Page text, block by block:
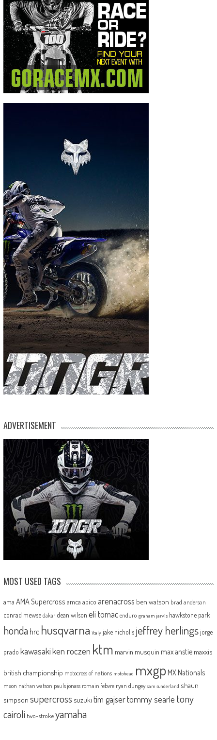
ADVERTISEMENT
MOST USED TAGS
ama AMA Supercross amca apico arenacross ben watson brad anderson
conrad mewse dakar dean wilson eli tomac enduro graham jarvis hawkstone park
honda hrc husqvarna italy jake nicholls jeffrey herlingsjorge
prado kawasakiken roczen ktm marvin musquin max anstie maxxis
british championship motocross of nations motohead mxgp MX Nationals
mxon nathan watson pauls jonass romain febvre ryan dungey sam sunderland shaun
simpson supercross suzuki tim gajsertommy searle tony
cairoli two-strokeyamaha